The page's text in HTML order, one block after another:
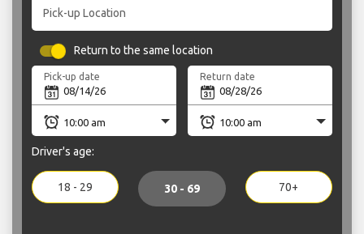
Pick-up Location
Return to the same location
Pick-up date Return date
Driver's age:
18 - 29 30 - 69 70+